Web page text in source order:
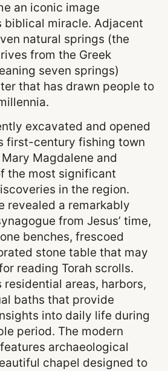
an iconic image
biblical miracle. Adjacent
natural springs (the
from the Greek
seven springs)
that has drawn people to
excavated and opened
first-century fishing town
Magdalene and
the most significant
in the region.
revealed a remarkably
from Jesus’ time,
benches, frescoed
stone table that may
reading Torah scrolls.
residential areas, harbors,
baths that provide
into daily life during
period. The modern
archaeological
chapel designed to